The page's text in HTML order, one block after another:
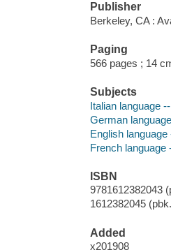
Publisher
Berkeley, CA :
Paging
566 pages ; 14
Subjects
Italian language
German
English
French language
ISBN
9781612382043
1612382045
Added
x201908